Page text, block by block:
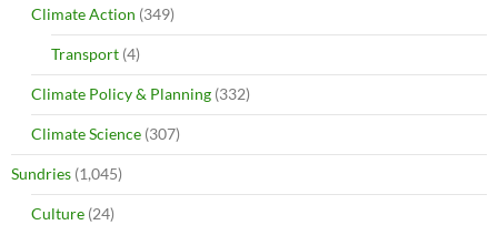
Climate Action (349)
Transport (4)
Climate Policy & Planning (332)
Climate Science (307)
Sundries (1,045)
Culture (24)